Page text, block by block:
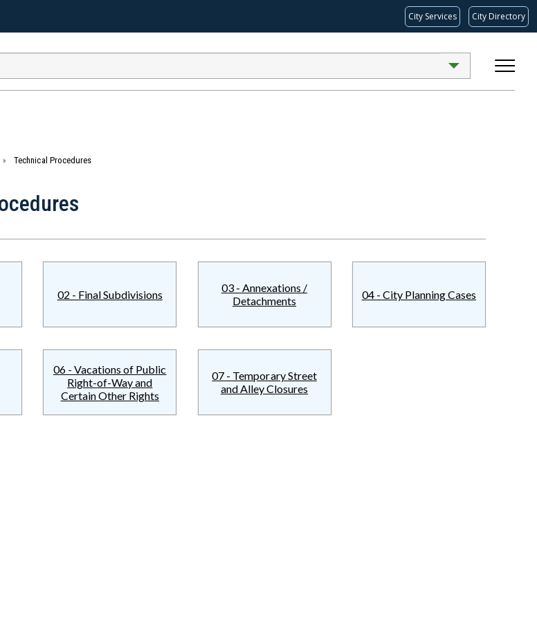
City Services City Directory
Technical Procedures
02 - Final Subdivisions
03 - Annexations /
Detachments
04 - City Planning Cases
06 - Vacations of Public
Right-of-Way and
Certain Other Rights
07 - Temporary Street
and Alley Closures